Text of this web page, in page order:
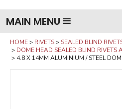
MAIN MENU
HOME RIVETS
SEALED BLIND
DOME HEAD SEALED BLIND RIVETS
4.8 X 14MM ALUMINIUM / STEEL